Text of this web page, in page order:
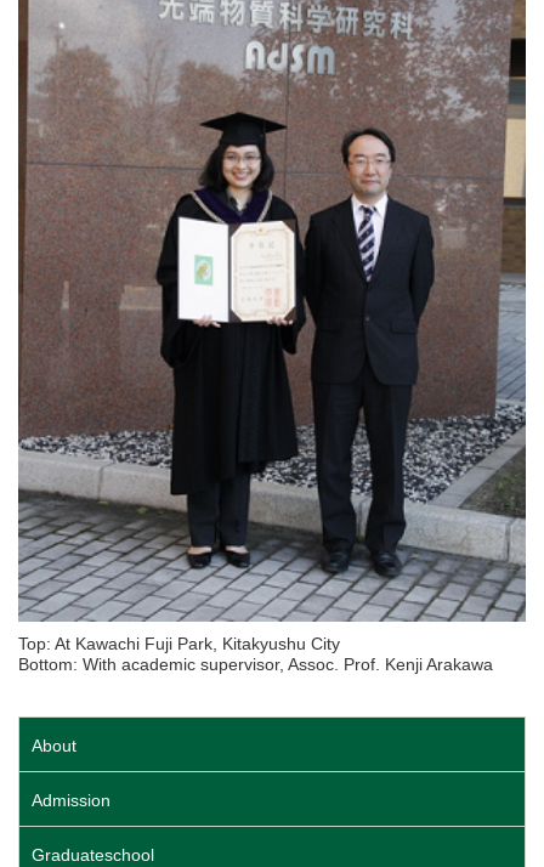
Top: At Kawachi Fuji Park, Kitakyushu City
Bottom: With academic supervisor, Assoc. Prof. Kenji Arakawa
About
Admission
Graduateschool